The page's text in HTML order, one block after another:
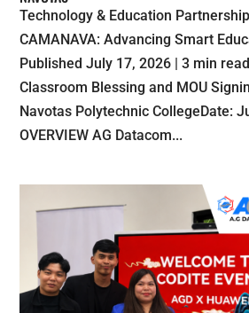
Technology & Education
CAMANAVA: Advancing Smart
Published July 17, 2026 | 3 min
Classroom Blessing and MOU
Navotas Polytechnic CollegeDate:
OVERVIEW AG Datacom...